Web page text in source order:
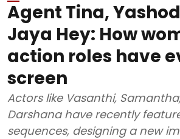
Agent Tina,
Jaya Hey: How
action roles have
screen
Actors like Vasanthi,
Darshana have recently
sequences, designing a new